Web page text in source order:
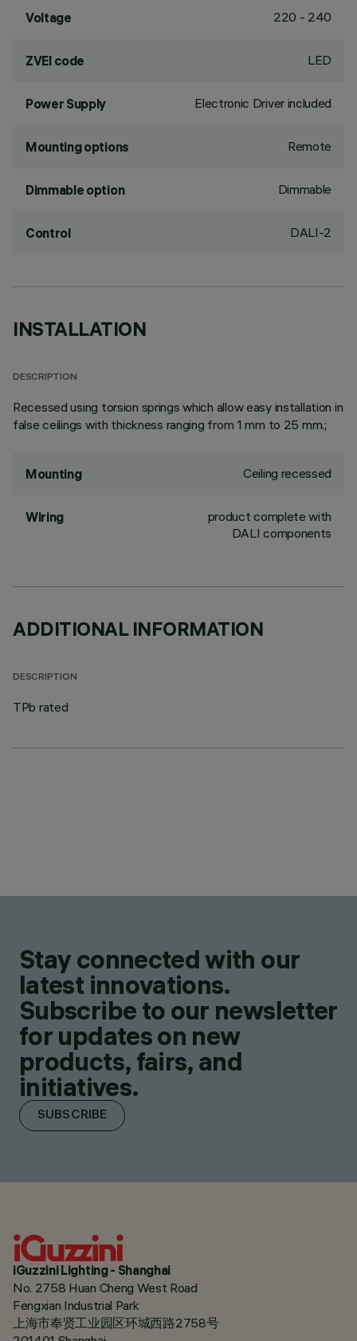
Voltage 220 - 240
ZVEI code LED
Power Supply Electronic Driver included
Mounting options Remote
Dimmable option Dimmable
Control DALI-2
INSTALLATION
DESCRIPTION
Recessed using torsion springs which allow easy installation in
false ceilings with thickness ranging from 1 mm to 25 mm.;
Mounting Ceiling recessed
Wiring
product complete with
DALI components
ADDITIONAL INFORMATION
DESCRIPTION
TPb rated
Stay connected with our
latest innovations.
Subscribe to our newsletter
for updates on new
products, fairs, and
initiatives.
SUBSCRIBE
iGuzzini Lighting - Shanghai
No. 2758 Huan Cheng West Road
Fengxian Industrial Park
上海市奉贤工业园区环城西路2758号